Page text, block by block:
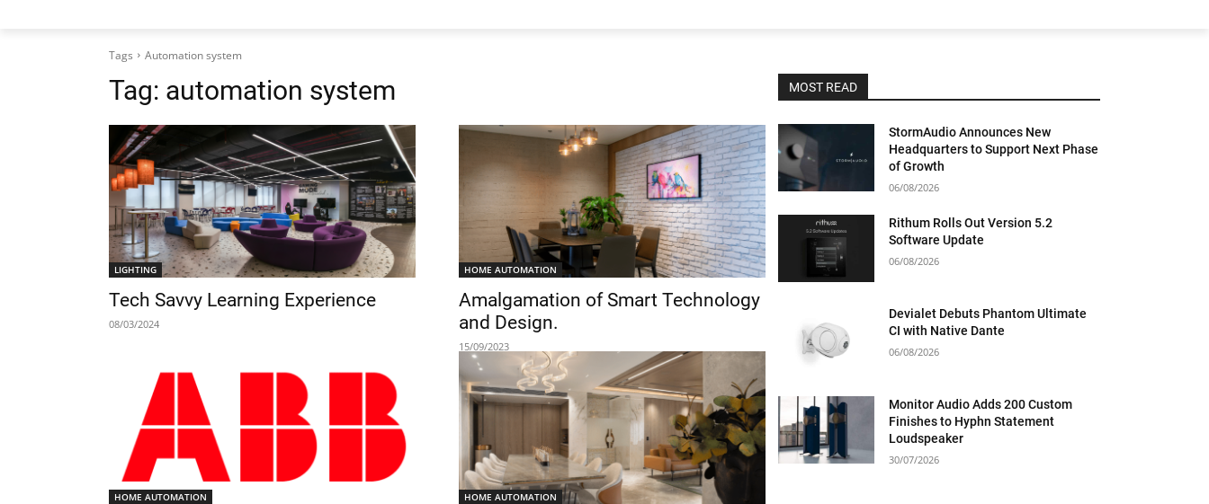
Tags Automation system
Tag: automation system
LIGHTING
Tech Savvy Learning Experience
08/03/2024
HOME AUTOMATION
Amalgamation of Smart Technology
and Design.
15/09/2023
HOME AUTOMATION HOME AUTOMATION
MOST READ
StormAudio Announces New
Headquarters to Support Next Phase
of Growth
06/08/2026
Rithum Rolls Out Version 5.2
Software Update
06/08/2026
Devialet Debuts Phantom Ultimate
CI with Native Dante
06/08/2026
Monitor Audio Adds 200 Custom
Finishes to Hyphn Statement
Loudspeaker
30/07/2026